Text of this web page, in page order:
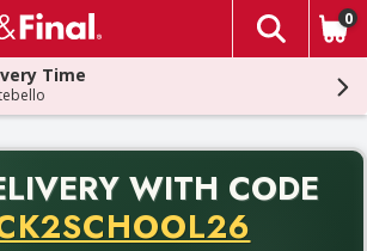
The
0
Time
WITH CODE
Free delivery with promo code